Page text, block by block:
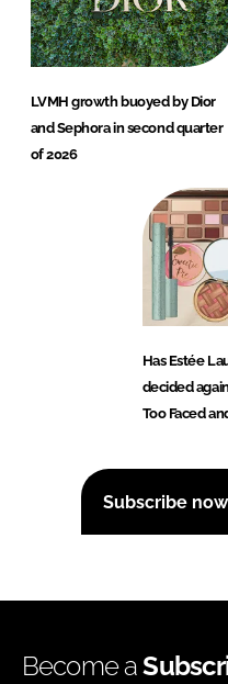
LVMH growth buoyed by Dior
and Sephora in second quarter
of 2026
Has Estée
decided
Too Faced
Subscribe now
Become a